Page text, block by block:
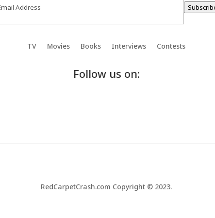
TV Movies Books Interviews Contests
Follow us on:
RedCarpetCrash.com Copyright © 2023.